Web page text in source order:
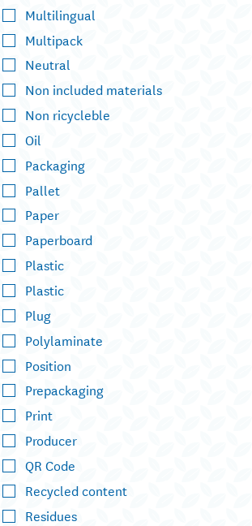
Multilingual
Multipack
Neutral
Non included materials
Non ricycleble
Oil
Packaging
Pallet
Paper
Paperboard
Plastic
Plastic
Plug
Polylaminate
Position
Prepackaging
Print
Producer
QR Code
Recycled content
Residues